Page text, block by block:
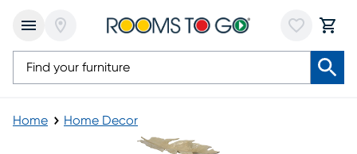
Home Home Decor